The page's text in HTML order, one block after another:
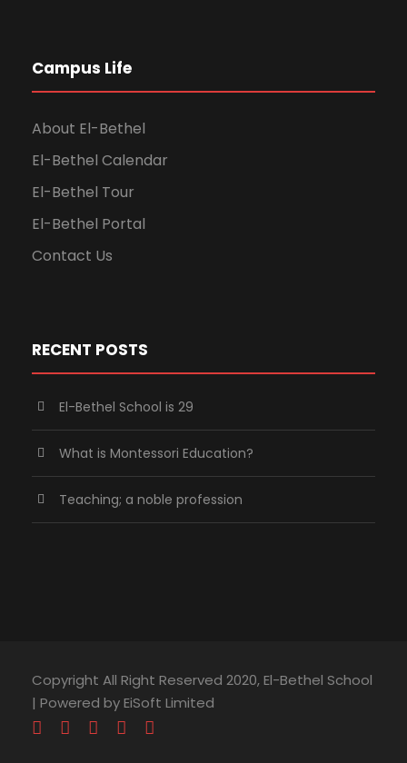
Campus Life
About El-Bethel
El-Bethel Calendar
El-Bethel Tour
El-Bethel Portal
Contact Us
RECENT POSTS
El-Bethel School is 29
What is Montessori Education?
Teaching; a noble profession
Copyright All Right Reserved 2020, El-Bethel School
| Powered by EiSoft Limited